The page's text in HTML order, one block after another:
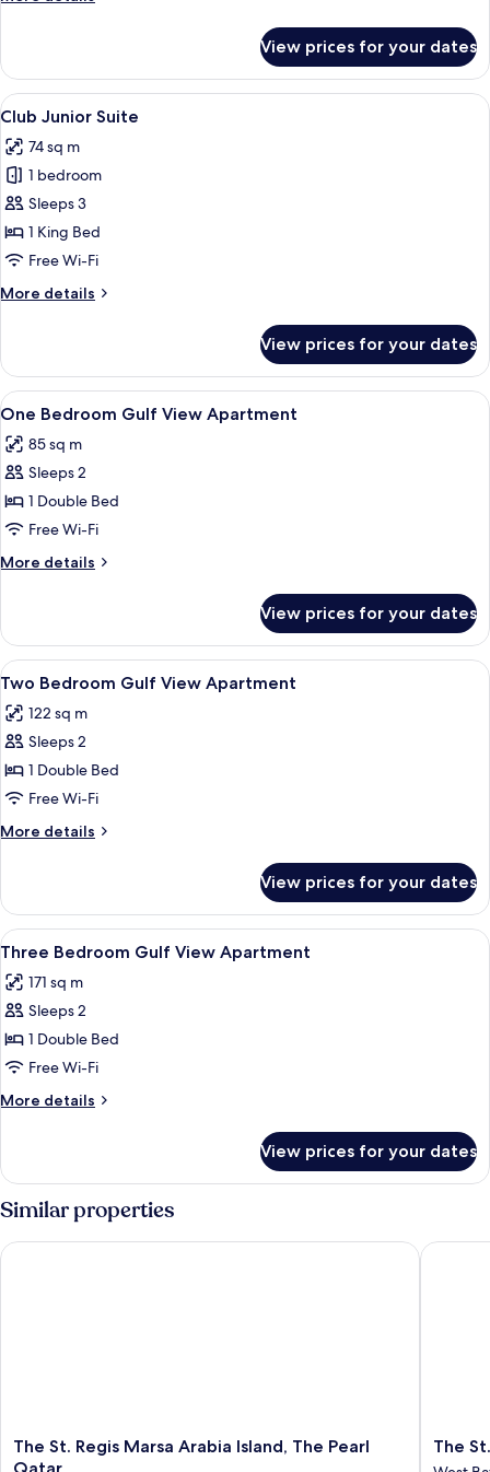
Lusail
View
Room
View prices for your dates
View
all
photos
for
Club
Junior
Suite
A modern hotel room with a large
13
Club Junior Suite
74 sq m
1 bedroom
Sleeps 3
1 King Bed
Free Wi-Fi
More details
More
Junior
Suite
View prices for your dates
View
all
photos
for
One
Bedroom
Gulf
View
Free minibar items, soundproofing,
3
One Bedroom Gulf View Apartment
85 sq m
Sleeps 2
1 Double Bed
Free Wi-Fi
More details
More
Bedroom
Gulf
View
View prices for your dates
View
all
photos
for
Two
Bedroom
Gulf
View
Free minibar items, soundproofing,
3
Two Bedroom Gulf View Apartment
122 sq m
Sleeps 2
1 Double Bed
Free Wi-Fi
More details
More
Bedroom
Gulf
View
View prices for your dates
View
all
photos
for
Three
Bedroom
Gulf
View
Free minibar items, soundproofing,
4
Three Bedroom Gulf View Apartment
171 sq m
Sleeps 2
1 Double Bed
Free Wi-Fi
More details
More
Bedroom
Gulf
View
Apartment
View prices for your dates
Similar properties
The
St.
The St. Regis Marsa Arabia Island, The Pearl
Qatar
The St. Regis Marsa Arabia Island, The Pearl Qatar
The
St.
The
The St.